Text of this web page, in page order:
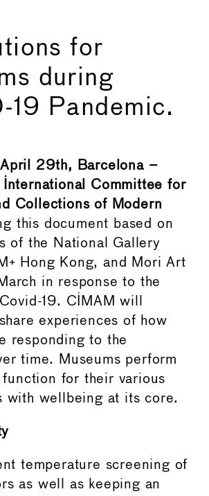
for
during
19 Pandemic.
April 29th, Barcelona –
International Committee for
Collections of Modern
this document based on
of the National Gallery
Hong Kong, and Mori Art
in response to the
19. CIMAM will
experiences of how
responding to the
time. Museums perform
function for their various
with wellbeing at its core.
temperature screening of
as well as keeping an